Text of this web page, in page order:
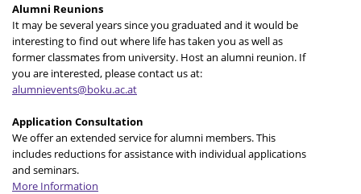
Alumni Reunions
It may be several years since you graduated and it would be
interesting to find out where life has taken you as well as
former classmates from university. Host an alumni reunion. If
you are interested, please contact us at:
alumnievents@boku.ac.at
Application Consultation
We offer an extended service for alumni members. This
includes reductions for assistance with individual applications
and seminars.
More Information